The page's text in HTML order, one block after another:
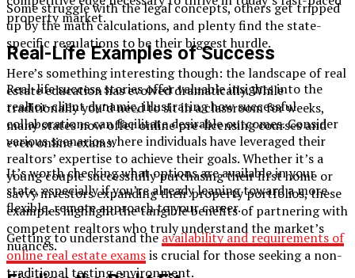
property market.
Real-Life Examples of Success
Real-life success stories offer valuable insights into the
realtor-client dynamic, illustrating how successful
collaborations can facilitate desirable outcomes. Consider
various scenarios where individuals have leveraged their
realtors’ expertise to achieve their goals. Whether it’s a
young couple successfully purchasing their first home or
savvy investors expanding their property portfolios, these
examples highlight the tangible benefits of partnering with
competent realtors who truly understand the market’s
nuances.
Some struggle with the legal concepts, others get tripped
up by the math calculations, and plenty find the state-
specific regulations to be their biggest hurdle.
Here’s something interesting though: the landscape of real
estate education has evolved dramatically. While
traditionally you’d need to sit in a classroom for weeks,
many states now offer online pre-licensing courses and
even online exams.
It’s worth checking what options are available in your
state, especially if you’re already leaning toward a more
flexible, remote approach to your career.
Getting to understand theavailability and requirements of
online real estate examsis crucial for those seeking a non-
traditional testing environment.​